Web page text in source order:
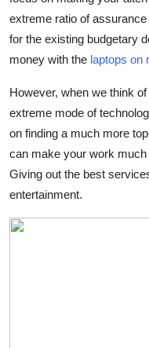
Press Release
extreme ratio of
for the existing budgetary
money with the laptops on
However, when we think
extreme mode of
on finding a much more
can make your work
Giving out the best
entertainment.